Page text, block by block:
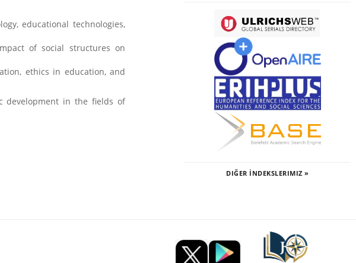
educational technologies,
of social structures on
ethics in education, and
development in the fields of
DIĞER İNDEKSLERIMIZ »